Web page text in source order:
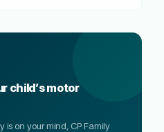
child’s motor
is on your mind, CP Family